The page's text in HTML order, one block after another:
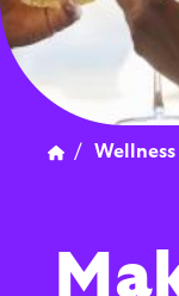
/ Wellness